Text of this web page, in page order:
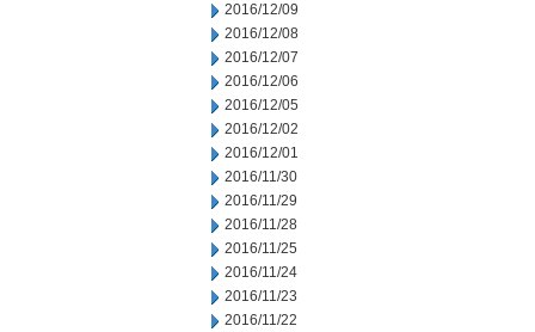
2016/12/09
2016/12/08
2016/12/07
2016/12/06
2016/12/05
2016/12/02
2016/12/01
2016/11/30
2016/11/29
2016/11/28
2016/11/25
2016/11/24
2016/11/23
2016/11/22